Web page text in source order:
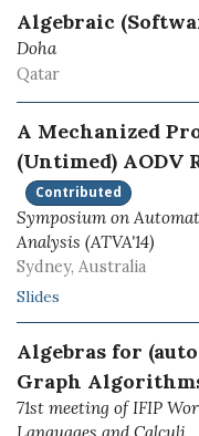
Algebraic
Doha
Qatar
A Mechanized
(Untimed) AODV
Contributed
Symposium on
Analysis (ATVA'14)
Sydney, Australia
Slides
Algebras for
Graph
71st meeting of IFIP